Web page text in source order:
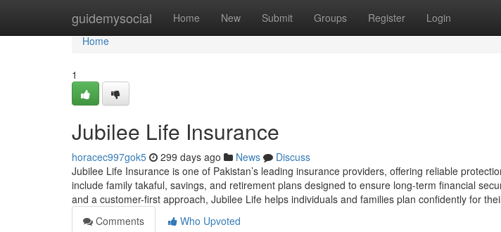
guidemysocial Home New Submit Groups Register Login
Home
Home
1
Jubilee Life Insurance
horacec997gok5 299 days ago News
Discuss
Jubilee Life Insurance is one of Pakistan’s leading insurance providers, offering reliable
include family takaful, savings, and retirement plans designed to ensure long-term financial
and a customer-first approach, Jubilee Life helps individuals and families plan confidently for
Comments
Who Upvoted